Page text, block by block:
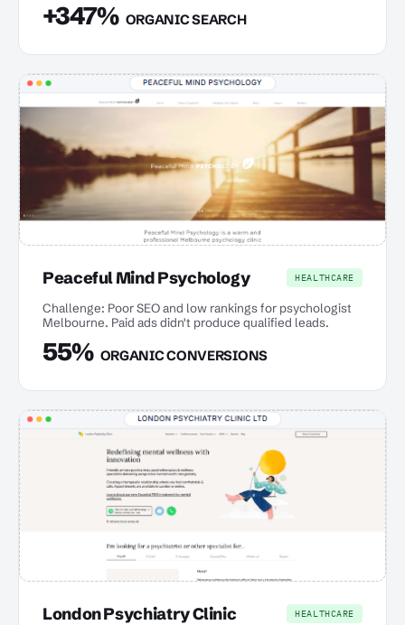
+347% ORGANIC SEARCH
Peaceful Mind Psychology HEALTHCARE
Challenge: Poor SEO and low rankings for psychologist
Melbourne. Paid ads didn't produce qualified leads.
55% ORGANIC CONVERSIONS
London Psychiatry Clinic HEALTHCARE